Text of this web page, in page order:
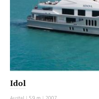
Idol